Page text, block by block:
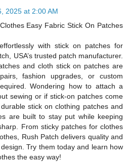
2025 at 2:00 AM
Easy Fabric Stick On Patches
with stick on patches for
USA’s trusted patch manufacturer.
and cloth stick on patches are
fashion upgrades, or custom
Wondering how to attach a
sewing or if stick-on patches come
stick on clothing patches and
are built to stay put while keeping
From sticky patches for clothes
Rush Patch delivers quality and
Try them today and learn how
the easy way!